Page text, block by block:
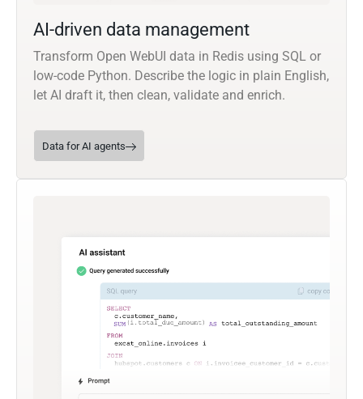
AI-driven data management
Transform Open WebUI data in Redis using SQL or
low-code Python. Describe the logic in plain English,
let AI draft it, then clean, validate and enrich.
Data for AI agents